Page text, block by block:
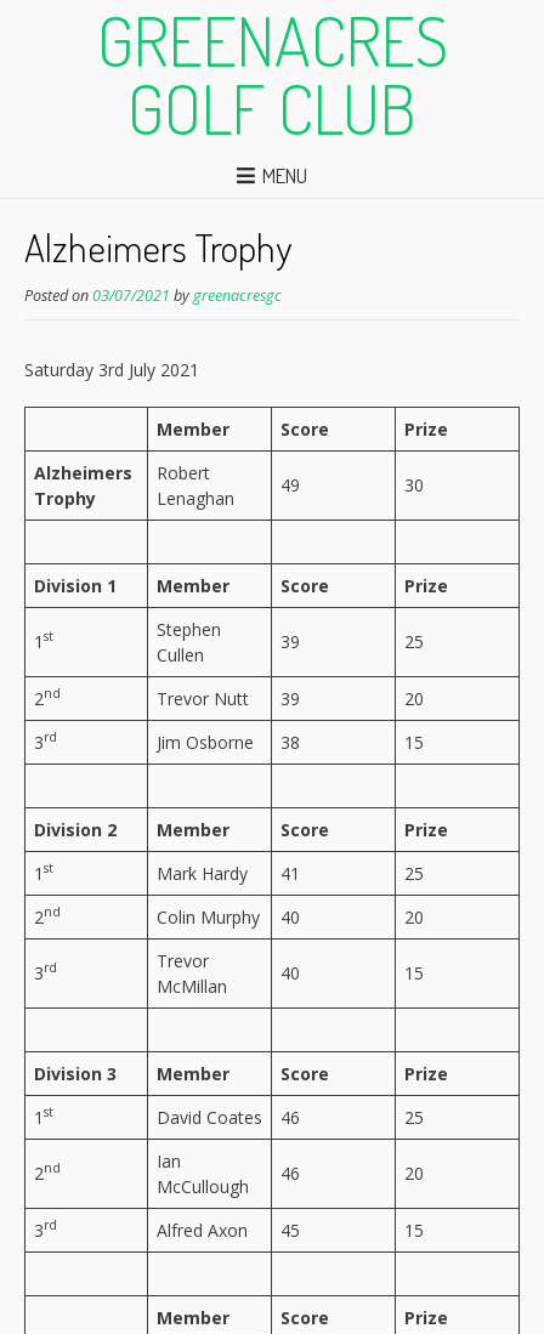
GREENACRES
GOLF CLUB
MENU
Alzheimers Trophy
Posted on03/07/2021 bygreenacresgc
Saturday 3rd July 2021
Member Score
Prize
Alzheimers
Trophy
Robert
Lenaghan
49 30
Division 1 Member Score Prize
1 st
Stephen
Cullen
39 25
2nd Trevor Nutt 39
20
3rd Jim Osborne 38 15
Division 2 Member Score
Prize
1 st Mark Hardy 41
25
2nd Colin Murphy 40 20
3rd
Trevor
McMillan
40 15
Division 3 Member Score
Prize
1 st David Coates 46 25
2nd
Ian
McCullough
46 20
3rd Alfred Axon 45 15
Member Score
Prize